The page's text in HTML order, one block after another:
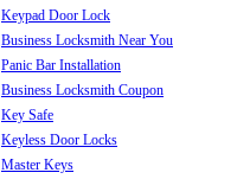
Keypad Door Lock
Business Locksmith Near You
Panic Bar Installation
Business Locksmith Coupon
Key Safe
Keyless Door Locks
Master Keys